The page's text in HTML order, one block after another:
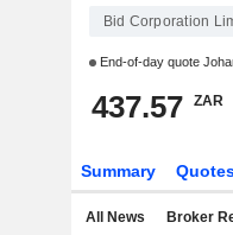
Bid Corporation
End-of-day quote
437.57 ZAR
Summary
All News Broker